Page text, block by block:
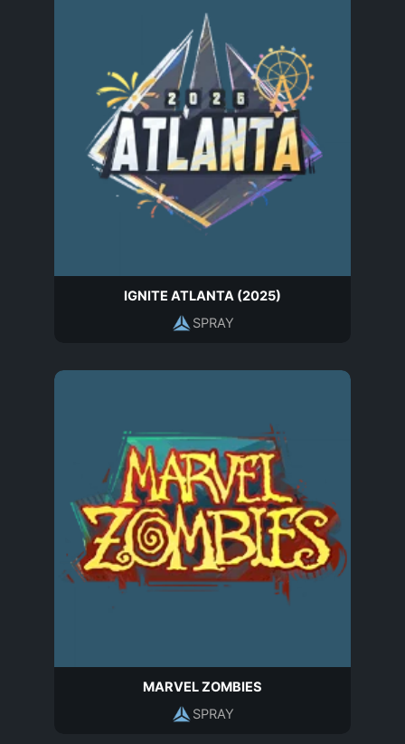
IGNITE ATLANTA (2025)
SPRAY
MARVEL ZOMBIES
SPRAY